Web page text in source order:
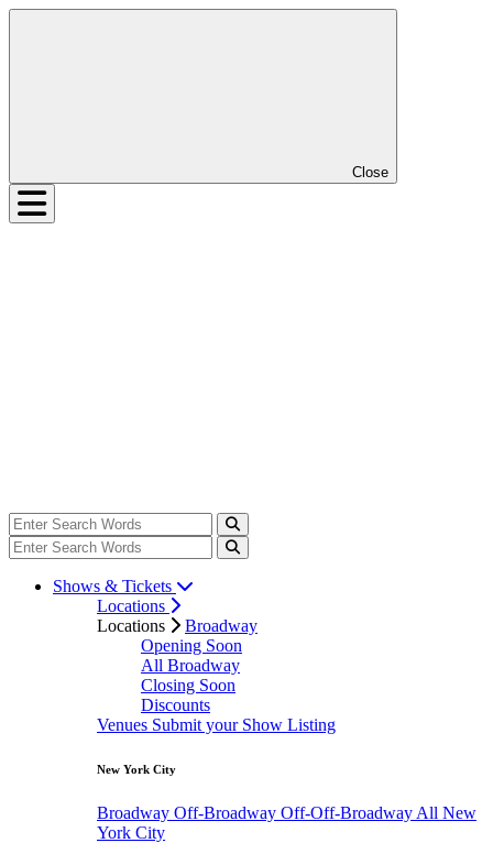
Close
Shows & Tickets
Locations
Locations
Broadway
Opening Soon
All Broadway
Closing Soon
Discounts
Venues Submit your Show Listing
New York City
Broadway Off-Broadway Off-Off-Broadway All New
York City